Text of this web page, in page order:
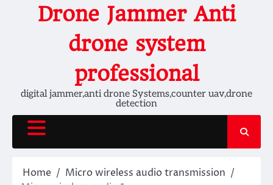
Drone Jammer Anti
drone system
professional
digital jammer,anti drone Systems,counter uav,drone
detection
Home
Micro wireless audio transmission